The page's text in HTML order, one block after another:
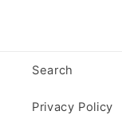
Search
Privacy Policy